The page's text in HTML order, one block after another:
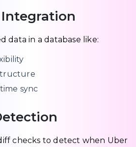
Integration
data in a database like:
sync
checks to detect when Uber